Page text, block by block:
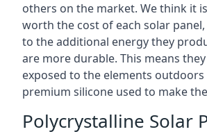
others on the market. We think it
worth the cost of each solar
to the additional energy they
are more durable. This means
exposed to the elements
premium silicone used to make
Polycrystalline Solar